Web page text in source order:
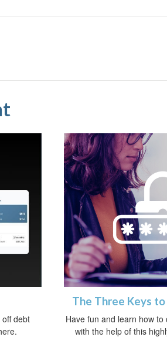
debt
The Three Keys
Have fun and learn how
with the help of this